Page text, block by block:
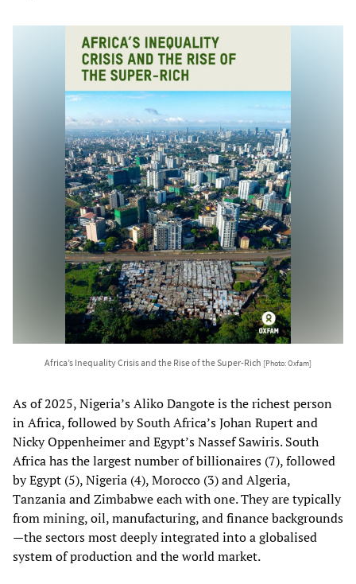
Africa’s Inequality Crisis and the Rise of the Super-Rich [Photo: Oxfam]
As of 2025, Nigeria’s Aliko Dangote is the richest person
in Africa, followed by South Africa’s Johan Rupert and
Nicky Oppenheimer and Egypt’s Nassef Sawiris. South
Africa has the largest number of billionaires (7), followed
by Egypt (5), Nigeria (4), Morocco (3) and Algeria,
Tanzania and Zimbabwe each with one. They are typically
from mining, oil, manufacturing, and finance backgrounds
—the sectors most deeply integrated into a globalised
system of production and the world market.